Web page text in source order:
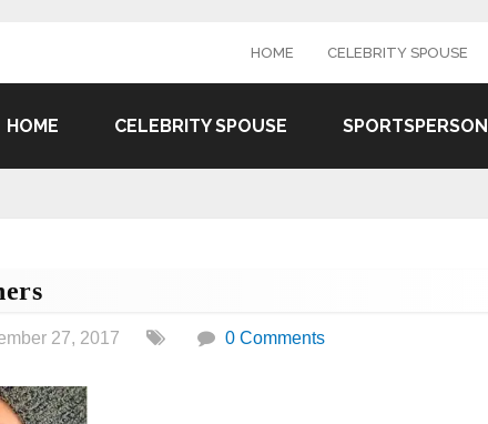
HOME CELEBRITY SPOUSE
HOME CELEBRITY SPOUSE SPORTSPERSON
27, 2017 0 Comments